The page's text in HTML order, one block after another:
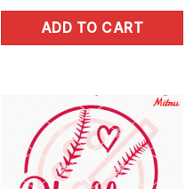
price
was:
price
is:
ADD TO CART